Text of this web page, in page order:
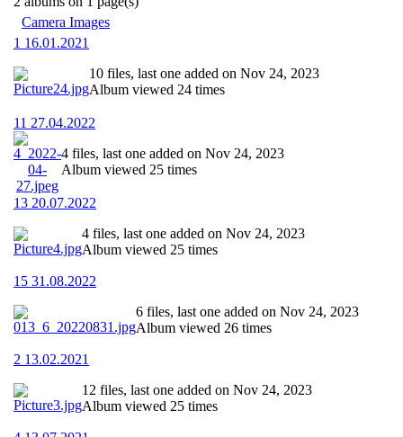
Camera Images
1 16.01.2021
10 files, last one added on Nov 24, 2023
Album viewed 24 times
11 27.04.2022
4 files, last one added on Nov 24, 2023
Album viewed 25 times
13 20.07.2022
4 files, last one added on Nov 24, 2023
Album viewed 25 times
15 31.08.2022
6 files, last one added on Nov 24, 2023
Album viewed 26 times
2 13.02.2021
12 files, last one added on Nov 24, 2023
Album viewed 25 times